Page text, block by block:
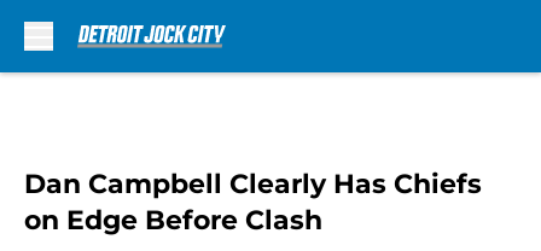
Dan Campbell Clearly Has Chiefs
on Edge Before Clash